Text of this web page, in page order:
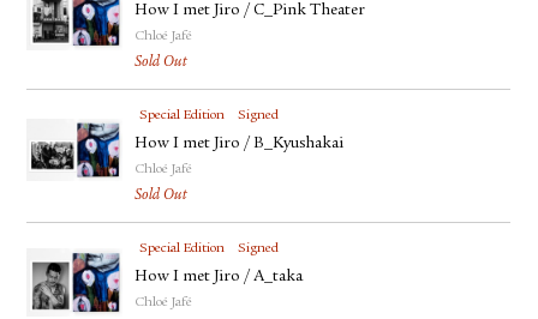
How I met Jiro / C_Pink Theater
Chloé Jafé
Sold Out
Special Edition Signed
How I met Jiro / B_Kyushakai
Chloé Jafé
Sold Out
Special Edition Signed
How I met Jiro / A_taka
Chloé Jafé